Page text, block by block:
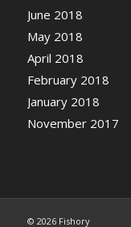
June 2018
May 2018
April 2018
February 2018
January 2018
November 2017
© 2026 Fishory